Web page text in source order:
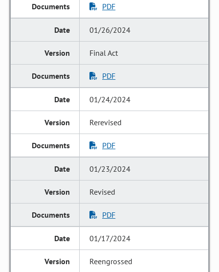
PDF
01/26/2024
Final Act
PDF
01/24/2024
Rerevised
PDF
01/23/2024
Revised
PDF
01/17/2024
Reengrossed